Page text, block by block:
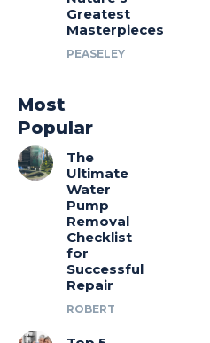
Greatest
Masterpieces
PEASELEY
Most
Popular
The
Ultimate
Water
Pump
Removal
Checklist
for
Successful
Repair
ROBERT